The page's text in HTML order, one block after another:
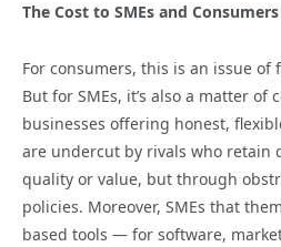
The Cost to SMEs and Consumers
For consumers, this is an issue of
But for SMEs, it’s also a matter of
businesses offering honest,
are undercut by rivals who retain
quality or value, but through
policies. Moreover, SMEs that
based tools — for software,